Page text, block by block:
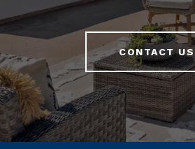
CONTACT US